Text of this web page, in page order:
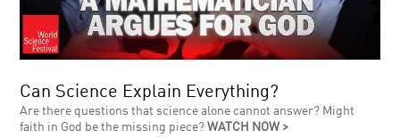
Can Science Explain Everything?
Are there questions that science alone cannot answer? Might
faith in God be the missing piece?WATCH NOW >